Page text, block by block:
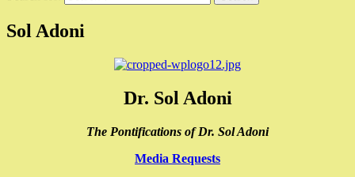
Sol Adoni
Dr. Sol Adoni
The Pontifications of Dr. Sol Adoni
Media Requests